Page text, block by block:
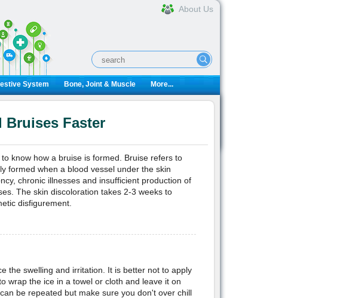
About Us
System Bone, Joint & Muscle More...
Bruises Faster
know how a bruise is formed. Bruise refers to
formed when a blood vessel under the skin
chronic illnesses and insufficient production of
The skin discoloration takes 2-3 weeks to
disfigurement.
the swelling and irritation. It is better not to apply
wrap the ice in a towel or cloth and leave it on
be repeated but make sure you don't over chill